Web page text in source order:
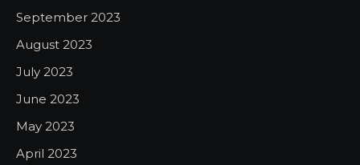
September 2023
August 2023
July 2023
June 2023
May 2023
April 2023